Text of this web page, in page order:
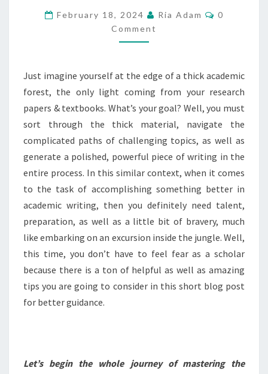
YOUR
February 18, 2024 Ria Adam Comments
0
Comment
Just imagine yourself at the edge of a thick academic
forest, the only light coming from your research
papers & textbooks. What’s your goal? Well, you must
sort through the thick material, navigate the
complicated paths of challenging topics, as well as
generate a polished, powerful piece of writing in the
entire process. In this similar context, when it comes
to the task of accomplishing something better in
academic writing, then you definitely need talent,
preparation, as well as a little bit of bravery, much
like embarking on an excursion inside the jungle. Well,
this time, you don’t have to feel fear as a scholar
because there is a ton of helpful as well as amazing
tips you are going to consider in this short blog post
for better guidance.
Let’s begin the whole journey of mastering the